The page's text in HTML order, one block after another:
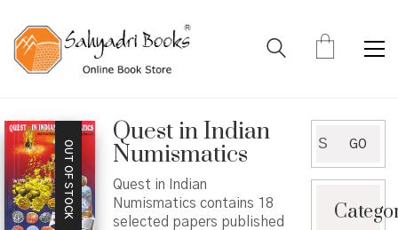
OUT OF STOCK
Quest in Indian
Numismatics
Quest in Indian
Numismatics contains 18
selected papers published
for:
GO